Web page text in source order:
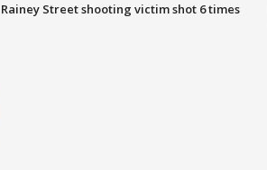
Rainey Street shooting victim shot 6 times